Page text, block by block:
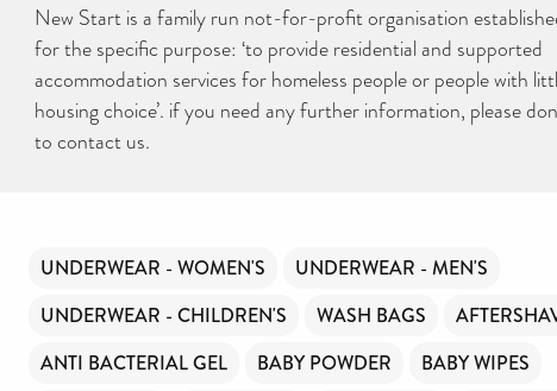
New Start is a family run not-for-profit organisation
for the specific purpose: ‘to provide residential and supported
accommodation services for homeless people or people with
housing choice’. if you need any further information, please
to contact us.
UNDERWEAR - WOMEN'S
UNDERWEAR - MEN'S
UNDERWEAR - CHILDREN'S
WASH BAGS
ANTI BACTERIAL GEL
BABY POWDER
BABY WIPES